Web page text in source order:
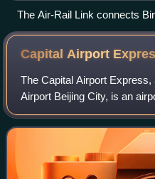
The Air-Rail Link connects
railway station with a pair of
Capital Airport
The Capital Airport
Airport Beijing City, is an
Subway from Beixinqiao
International Airport. T